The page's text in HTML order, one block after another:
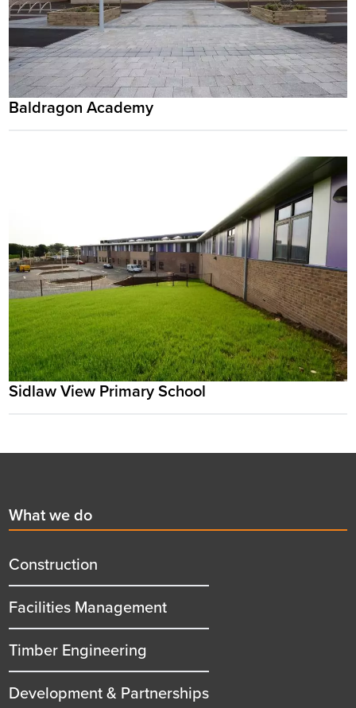
Baldragon Academy
Sidlaw View Primary School
First
menu
title
What we do
Construction
Facilities Management
Timber Engineering
Development & Partnerships